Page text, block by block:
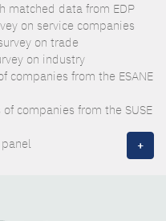
matched data from EDP
on service companies
on trade
on industry
companies from the ESANE
companies from the SUSE
+